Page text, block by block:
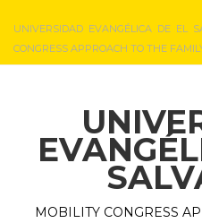
UNIVERSIDAD EVANGÉLICA DE EL
CONGRESS APPROACH TO THE
MOBILITY CONGRESS